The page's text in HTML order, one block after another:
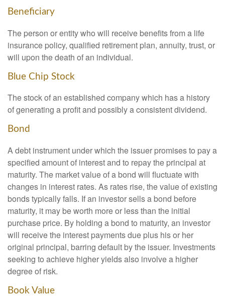
Beneficiary
The person or entity who will receive benefits from a life
insurance policy, qualified retirement plan, annuity, trust, or
will upon the death of an individual.
Blue Chip Stock
The stock of an established company which has a history
of generating a profit and possibly a consistent dividend.
Bond
A debt instrument under which the issuer promises to pay a
specified amount of interest and to repay the principal at
maturity. The market value of a bond will fluctuate with
changes in interest rates. As rates rise, the value of existing
bonds typically falls. If an investor sells a bond before
maturity, it may be worth more or less than the initial
purchase price. By holding a bond to maturity, an investor
will receive the interest payments due plus his or her
original principal, barring default by the issuer. Investments
seeking to achieve higher yields also involve a higher
degree of risk.
Book Value